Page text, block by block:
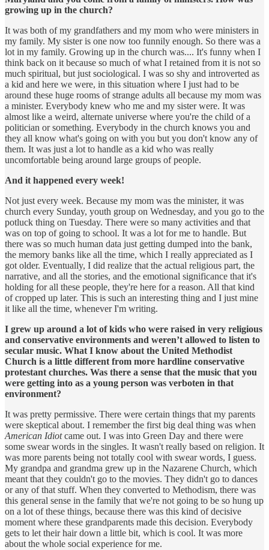
growing up in the church?
It was both of my grandfathers and my mom who were ministers in
my family. My sister is one now too funnily enough. So there was a
lot in my family. Growing up in the church was.... It's funny when I
think back on it because so much of what I retained from it is not so
much spiritual, but just sociological. I was so shy and introverted as
a kid and here we were, in this situation where I just had to be
around these huge rooms of strange adults all because my mom was
a minister. Everybody knew who me and my sister were. It was
almost like a weird, alternate universe where you're the child of a
politician or something. Everybody in the church knows you and
they all know what's going on with you but you don't know any of
them. It was just a lot to handle as a kid who was really
uncomfortable being around large groups of people.
And it happened every week!
Not just every week. Because my mom was the minister, it was
church every Sunday, youth group on Wednesday, and you go to the
potluck thing on Tuesday. There were so many activities and that
was on top of going to school. It was a lot for me to handle. But
there was so much human data just getting dumped into the bank,
the memory banks like all the time, which I really appreciated as I
got older. Eventually, I did realize that the actual religious part, the
narrative, and all the stories, and the emotional significance that it's
holding for all these people, they're here for a reason. All that kind
of cropped up later. This is such an interesting thing and I just mine
it like all the time, whenever I'm writing.
I grew up around a lot of kids who were raised in very religious
and conservative environments and weren’t allowed to listen to
secular music. What I know about the United Methodist
Church is a little different from more hardline conservative
protestant churches. Was there a sense that the music that you
were getting into as a young person was verboten in that
environment?
It was pretty permissive. There were certain things that my parents
were skeptical about. I remember the first big deal thing was when
American Idiotcame out. I was into Green Day and there were
some swear words in the singles. It wasn't really based on religion. It
was more parents being not totally cool with swear words, I guess.
My grandpa and grandma grew up in the Nazarene Church, which
meant that they couldn't go to the movies. They didn't go to dances
or any of that stuff. When they converted to Methodism, there was
this general sense in the family that we're not going to be so hung up
on a lot of these things, because there was this kind of decisive
moment where these grandparents made this decision. Everybody
gets to let their hair down a little bit, which is cool. It was more
about the whole social experience for me.